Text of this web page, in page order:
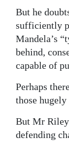
But he
sufficiently
Mandela’s
behind,
capable of
Perhaps
those
But Mr Riley
defending